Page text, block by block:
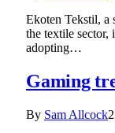
Ekoten Tekstil, a
the textile
adopting…
Gaming
By Sam Allcock